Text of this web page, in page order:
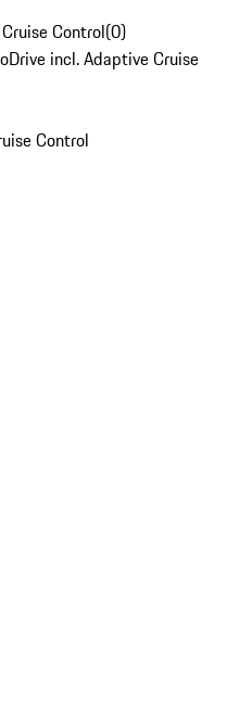
Control(0)
incl. Adaptive Cruise
Control